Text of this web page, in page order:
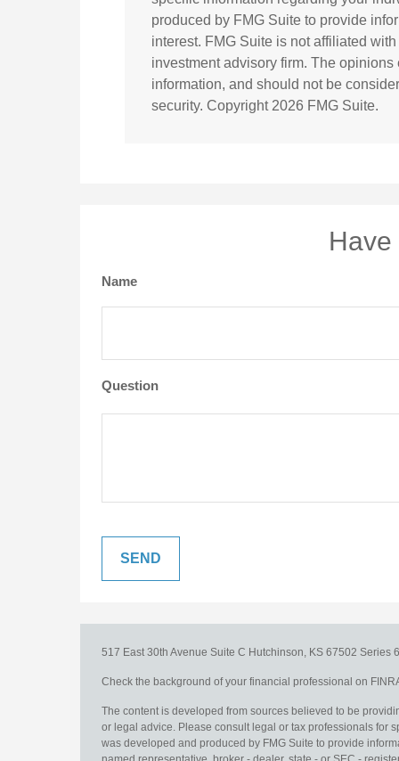
produced by FMG Suite to provide
interest. FMG Suite is not affiliated
investment advisory firm. The
information, and should not be
security. Copyright 2026 FMG Suite.
Name
Question
517 East 30th Avenue Suite C Hutchinson, KS 67502 Series
Check the background of your financial professional on
The content is developed from sources believed to be
or legal advice. Please consult legal or tax professionals for
was developed and produced by FMG Suite to provide